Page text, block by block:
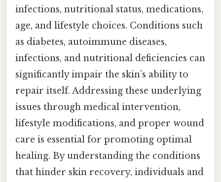
infections, nutritional status, medications,
age, and lifestyle choices. Conditions such
as diabetes, autoimmune diseases,
infections, and nutritional deficiencies can
significantly impair the skin’s ability to
repair itself. Addressing these underlying
issues through medical intervention,
lifestyle modifications, and proper wound
care is essential for promoting optimal
healing. By understanding the conditions
that hinder skin recovery, individuals and